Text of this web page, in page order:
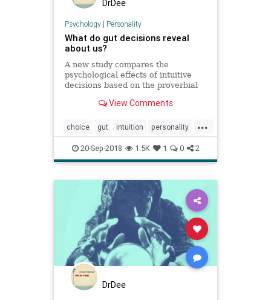
DrDee
Psychology| Personality
What do gut decisions reveal
about us?
A new study compares the
psychological effects of intuitive
decisions based on the proverbial
after careful deliberation.
View Comments
...
choice gut intuition personality
psychology
20-Sep-2018 1.5K 1 0 2
DrDee